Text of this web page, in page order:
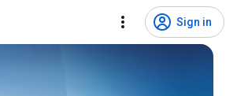
Sign in